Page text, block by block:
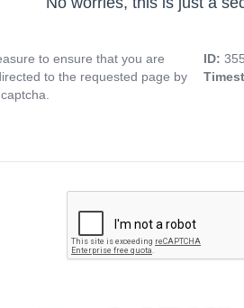
to ensure that you are
to the requested page by
ID: